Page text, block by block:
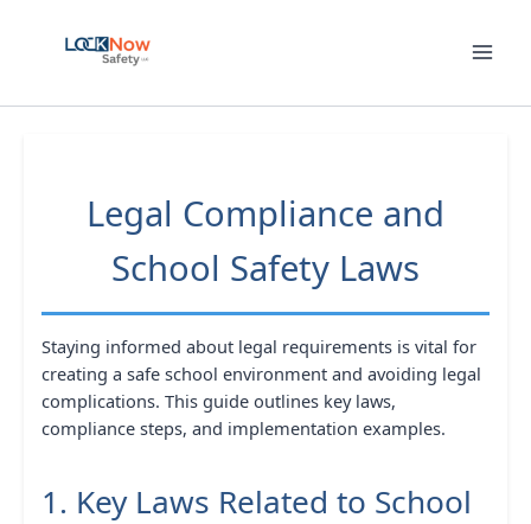
Legal Compliance and
School Safety Laws
Staying informed about legal requirements is vital for
creating a safe school environment and avoiding legal
complications. This guide outlines key laws,
compliance steps, and implementation examples.
1. Key Laws Related to School